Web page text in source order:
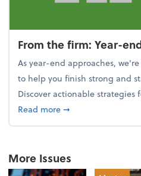
From the firm: Year-
As year-end approaches,
to help you finish strong and
Discover actionable strategies
Read moreabout From the
➞
More Issues